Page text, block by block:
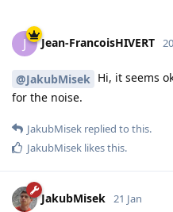
J Jean-FrancoisHIVERT
@JakubMisek Hi, it seems
for the noise.
JakubMisek replied to this.
JakubMisek likes this.
JakubMisek 21 Jan